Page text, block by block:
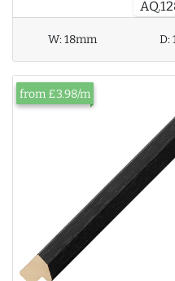
W:18mm D:
from £3.98/m